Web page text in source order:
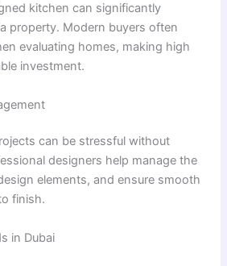
kitchen can significantly
property. Modern buyers often
evaluating homes, making high
investment.
can be stressful without
designers help manage the
elements, and ensure smooth
finish.
in Dubai